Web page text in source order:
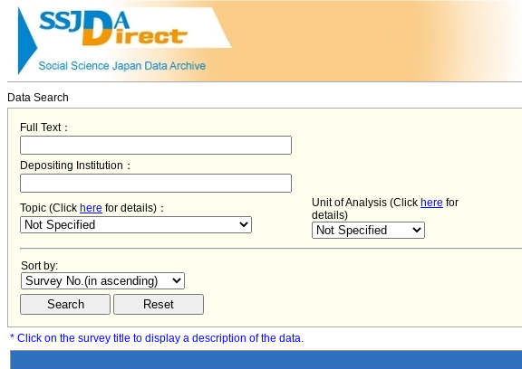
Data Search
Full Text：
Depositing Institution：
Topic (Click here for details)： Unit of Analysis (Click here for
details)
Sort by:
* Click on the survey title to display a description of the data.